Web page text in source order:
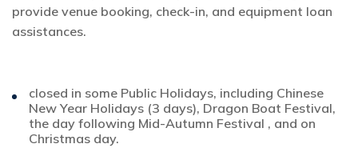
provide venue booking, check-in, and equipment loan
assistances.
closed in some Public Holidays, including Chinese
New Year Holidays (3 days), Dragon Boat Festival,
the day following Mid-Autumn Festival , and on
Christmas day.